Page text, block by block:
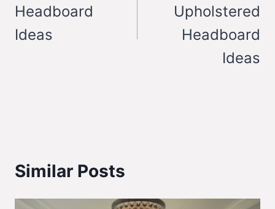
Headboard
Ideas
Upholstered
Headboard
Ideas
Similar Posts